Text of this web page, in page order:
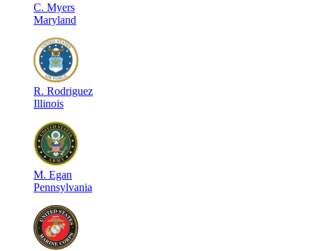
C. Myers
Maryland
R. Rodriguez
Illinois
M. Egan
Pennsylvania